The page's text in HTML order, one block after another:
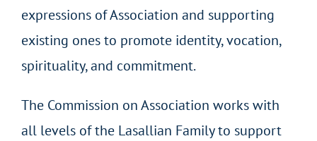
expressions of Association and supporting
existing ones to promote identity, vocation,
spirituality, and commitment.
The Commission on Association works with
all levels of the Lasallian Family to support